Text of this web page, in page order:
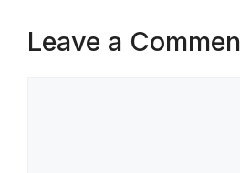
Leave a